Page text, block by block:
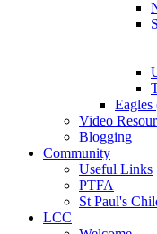
Eagles
Video
Blogging
Community
Useful Links
PTFA
St Paul's
LCC